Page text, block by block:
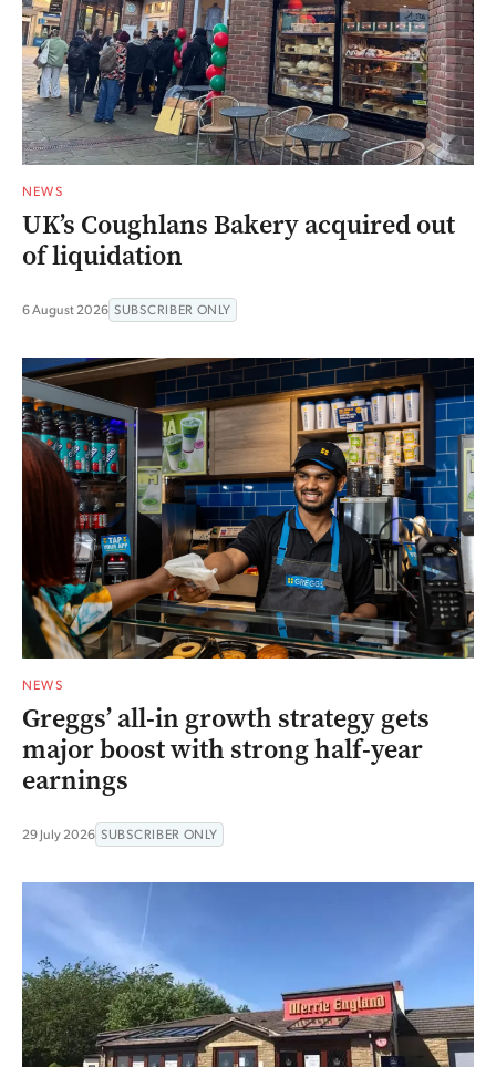
NEWS
UK’s Coughlans Bakery acquired out
of liquidation
6 August 2026 SUBSCRIBER ONLY
NEWS
Greggs’ all-in growth strategy gets
major boost with strong half-year
earnings
29 July 2026 SUBSCRIBER ONLY